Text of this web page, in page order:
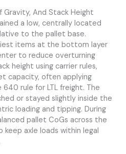
And Stack Height
a low, centrally located
to the pallet base.
items at the bottom layer
to reduce overturning
height using carrier rules,
capacity, often applying
rule for LTL freight. The
or stayed slightly inside the
loading and tipping. During
pallet CoGs across the
axle loads within legal